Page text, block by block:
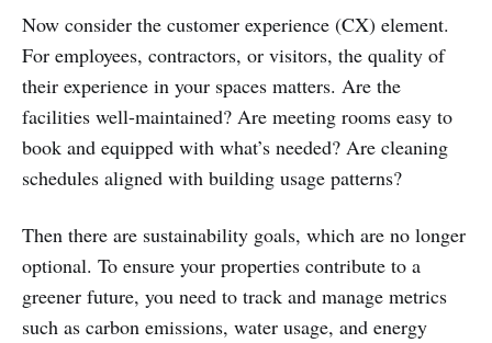
Now consider the customer experience (CX) element.
For employees, contractors, or visitors, the quality of
their experience in your spaces matters. Are the
facilities well-maintained? Are meeting rooms easy to
book and equipped with what’s needed? Are cleaning
schedules aligned with building usage patterns?
Then there are sustainability goals, which are no longer
optional. To ensure your properties contribute to a
greener future, you need to track and manage metrics
such as carbon emissions, water usage, and energy